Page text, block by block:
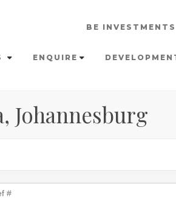
BE INVESTMENTS
ENQUIRE
Johannesburg